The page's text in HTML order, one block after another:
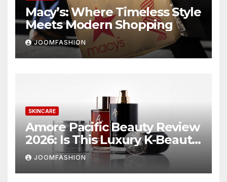
Macy’s: Where Timeless Style
Meets Modern Shopping
JOOMFASHION
SKINCARE
Amore Pacific Beauty Review
2026: Is This Luxury K-Beauty
Brand Worth the
Investment?
JOOMFASHION